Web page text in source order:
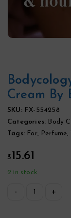
Cream By
SKU: FX-554258
Categories: Body
Tags: For, Perfume,
$ 15.61
2 in stock